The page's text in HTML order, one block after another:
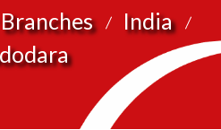
India